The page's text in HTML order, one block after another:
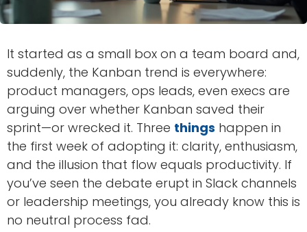
It started as a small box on a team board and,
suddenly, the Kanban trend is everywhere:
product managers, ops leads, even execs are
arguing over whether Kanban saved their
sprint—or wrecked it. Three things happen in
the first week of adopting it: clarity, enthusiasm,
and the illusion that flow equals productivity. If
you’ve seen the debate erupt in Slack channels
or leadership meetings, you already know this is
no neutral process fad.